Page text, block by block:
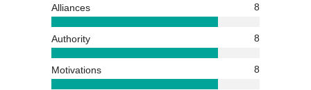
Alliances 8
Authority 8
Motivations 8